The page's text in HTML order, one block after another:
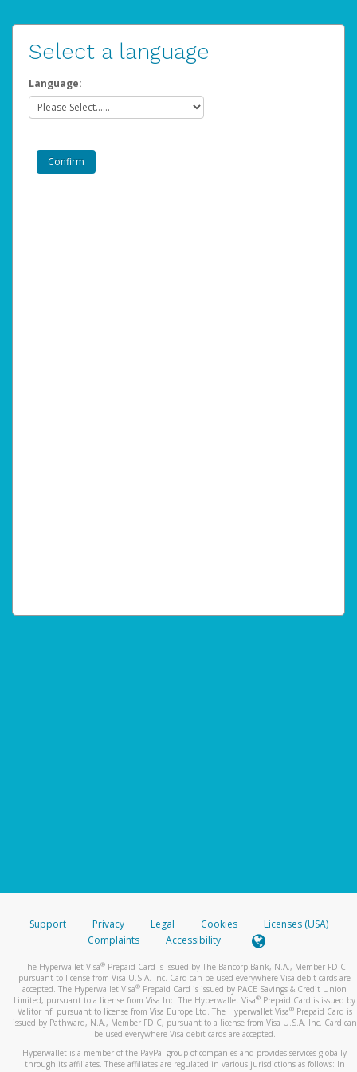
Select a language
Language:
Support Privacy Legal Cookies
Licenses (USA)
Complaints
Accessibility
The Hyperwallet Visa® Prepaid Card is issued by The Bancorp Bank, N.A., Member FDIC
pursuant to license from Visa U.S.A. Inc. Card can be used everywhere Visa debit cards are
accepted. The Hyperwallet Visa® Prepaid Card is issued by PACE Savings & Credit Union
Limited, pursuant to a license from Visa Inc. The Hyperwallet Visa® Prepaid Card is issued by
Valitor hf. pursuant to license from Visa Europe Ltd. The Hyperwallet Visa®Prepaid Card is
issued by Pathward, N.A., Member FDIC, pursuant to a license from Visa U.S.A. Inc. Card can
be used everywhere Visa debit cards are accepted.
Hyperwallet is a member of the PayPal group of companies and provides services globally
through its affiliates. These affiliates are regulated in various jurisdictions as follows: In